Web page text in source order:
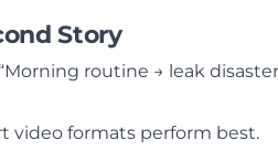
Story
“Morning routine → leak
video formats perform best.